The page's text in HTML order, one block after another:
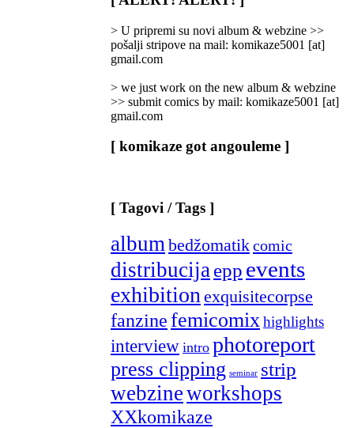
Categories
> U pripremi su novi album & webzine >>
pošalji stripove na mail: komikaze5001 [at]
gmail.com
> we just work on the new album & webzine
>> submit comics by mail: komikaze5001 [at]
gmail.com
[ komikaze got angouleme ]
[ Tagovi / Tags ]
album bedžomatikcomic
distribucija epp events
exhibition exquisitecorpse
fanzinefemicomix highlights
interview intro photoreport
press clipping seminar strip
webzineworkshops
XXkomikaze